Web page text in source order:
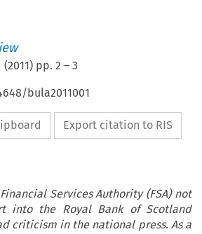
(2011) pp.2 –3
bula2011001
Export citation to RIS
Services Authority (FSA) not
into the Royal Bank of Scotland
criticism in the national press. As a